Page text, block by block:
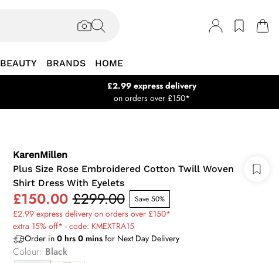
BEAUTY BRANDS HOME
£2.99 express delivery
on orders over £150*
KarenMillen
Plus Size Rose Embroidered Cotton Twill Woven
Shirt Dress With Eyelets
£150.00 £299.00 Save 50%
£2.99 express delivery on orders over £150*
extra 15% off* - code: KMEXTRA15
Order in 0hrs 0minsfor Next Day Delivery
Colour: Black